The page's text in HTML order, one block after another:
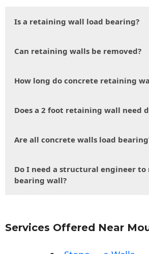
Is a retaining wall load bearing?
Can retaining walls be removed?
How long do concrete retaining
Does a 2 foot retaining wall need
Are all concrete walls load
Do I need a structural engineer to
bearing wall?
Services Offered Near